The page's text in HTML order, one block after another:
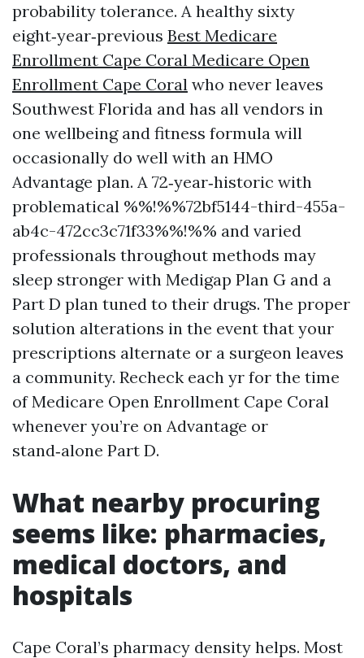
probability tolerance. A healthy sixty
eight‑year‑previous Best Medicare
Enrollment Cape Coral Medicare Open
Enrollment Cape Coral who never leaves
Southwest Florida and has all vendors in
one wellbeing and fitness formula will
occasionally do well with an HMO
Advantage plan. A 72‑year‑historic with
problematical %%!%%72bf5144-third-455a-
ab4c-472cc3c71f33%%!%% and varied
professionals throughout methods may
sleep stronger with Medigap Plan G and a
Part D plan tuned to their drugs. The proper
solution alterations in the event that your
prescriptions alternate or a surgeon leaves
a community. Recheck each yr for the time
of Medicare Open Enrollment Cape Coral
whenever you’re on Advantage or
stand‑alone Part D.
What nearby procuring
seems like: pharmacies,
medical doctors, and
hospitals
Cape Coral’s pharmacy density helps. Most